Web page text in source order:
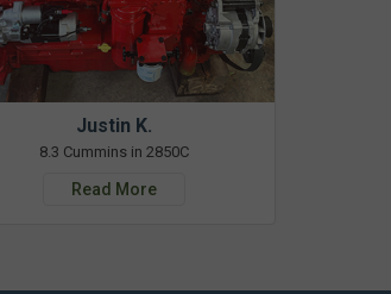
Justin K.
8.3 Cummins in 2850C
Read More